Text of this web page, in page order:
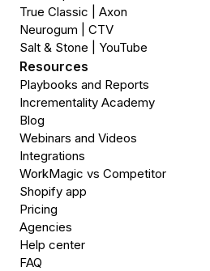
True Classic | Axon
Neurogum | CTV
Salt & Stone | YouTube
Resources
Playbooks and Reports
Incrementality Academy
Blog
Webinars and Videos
Integrations
WorkMagic vs Competitor
Shopify app
Pricing
Agencies
Help center
FAQ